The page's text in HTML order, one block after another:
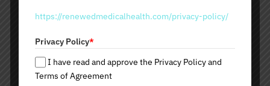
Bellafill
Mesotherapy Fat Removal
PRP and PRF Therapy
a
e
s
+
https://renewedmedicalhealth.com/privacy-policy/
Privacy Policy*
I have read and approve the Privacy Policy and
Terms of Agreement